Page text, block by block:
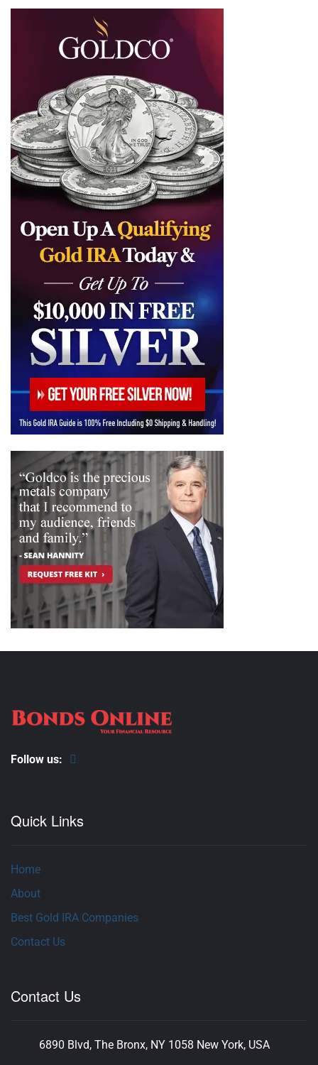
Follow us:
Quick Links
Home
About
Best Gold IRA Companies
Contact Us
Contact Us
6890 Blvd, The Bronx, NY 1058 New York, USA